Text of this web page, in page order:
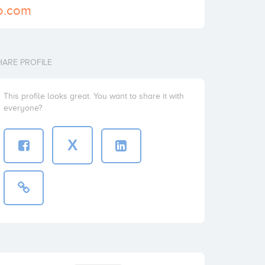
PROFILE
This profile looks great. You want to share it with
everyone?
X